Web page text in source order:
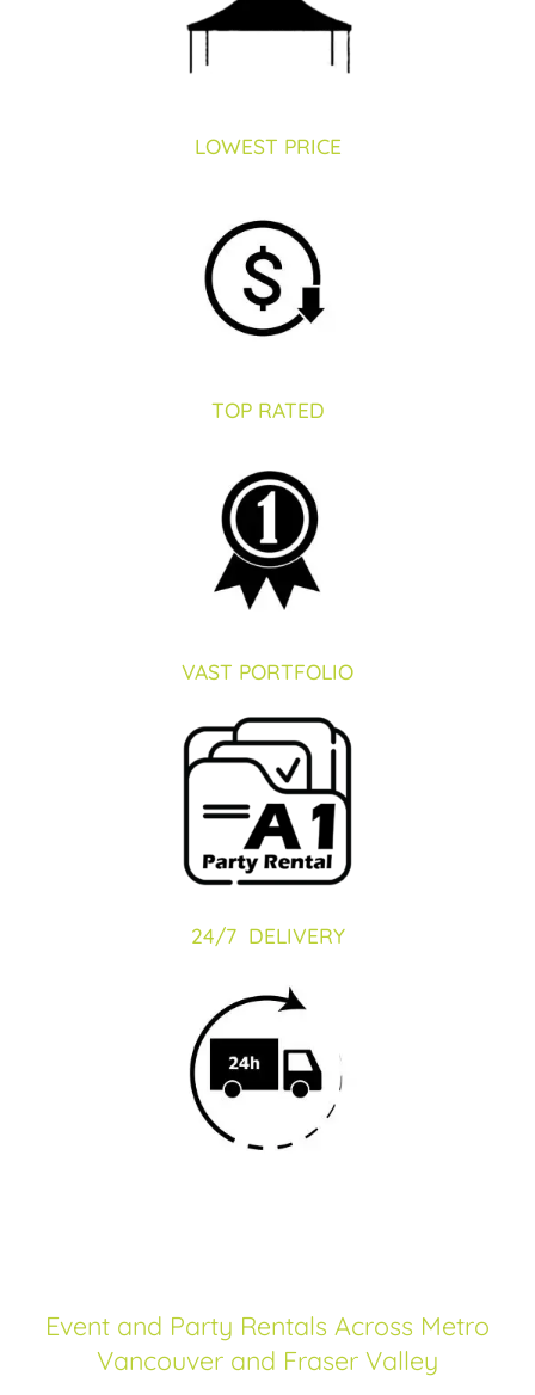
LOWEST PRICE
TOP RATED
VAST PORTFOLIO
24/7 DELIVERY
Event and Party Rentals Across Metro
Vancouver and Fraser Valley